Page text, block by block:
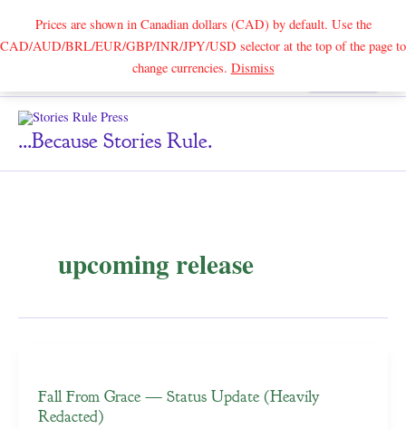
Prices are shown in Canadian dollars (CAD) by default. Use the
CAD/AUD/BRL/EUR/GBP/INR/JPY/USD selector at the top of the page to
change currencies. DismissSearch
...because Stories Rule.
upcoming release
Fall From Grace — Status Update (Heavily
Redacted)